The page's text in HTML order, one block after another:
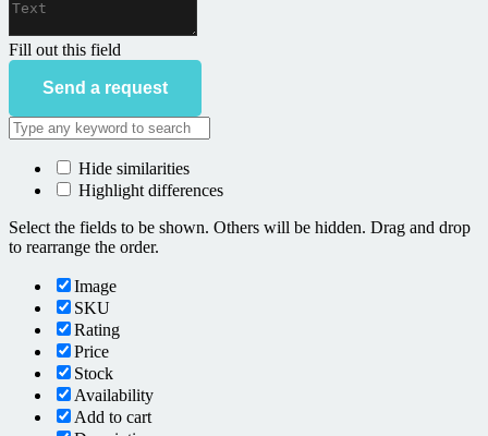
Fill out this field
Send a request
Hide similarities
Highlight differences
Select the fields to be shown. Others will be hidden. Drag and drop
to rearrange the order.
Image
SKU
Rating
Price
Stock
Availability
Add to cart